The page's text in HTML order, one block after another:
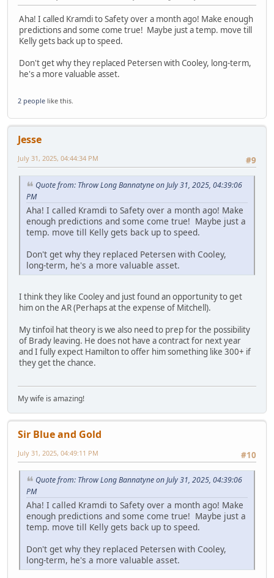
Aha! I called Kramdi to Safety over a month ago! Make enough
predictions and some come true! Maybe just a temp. move till
Kelly gets back up to speed.
Don't get why they replaced Petersen with Cooley, long-term,
he's a more valuable asset.
2 people like this.
Jesse
#9
July 31, 2025, 04:44:34 PM
Quote from: Throw Long Bannatyne on July 31, 2025, 04:39:06
PM
Aha! I called Kramdi to Safety over a month ago! Make
enough predictions and some come true! Maybe just a
temp. move till Kelly gets back up to speed.
Don't get why they replaced Petersen with Cooley,
long-term, he's a more valuable asset.
I think they like Cooley and just found an opportunity to get
him on the AR (Perhaps at the expense of Mitchell).
My tinfoil hat theory is we also need to prep for the possibility
of Brady leaving. He does not have a contract for next year
and I fully expect Hamilton to offer him something like 300+ if
they get the chance.
My wife is amazing!
Sir Blue and Gold
#10
July 31, 2025, 04:49:11 PM
Quote from: Throw Long Bannatyne on July 31, 2025, 04:39:06
PM
Aha! I called Kramdi to Safety over a month ago! Make
enough predictions and some come true! Maybe just a
temp. move till Kelly gets back up to speed.
Don't get why they replaced Petersen with Cooley,
long-term, he's a more valuable asset.